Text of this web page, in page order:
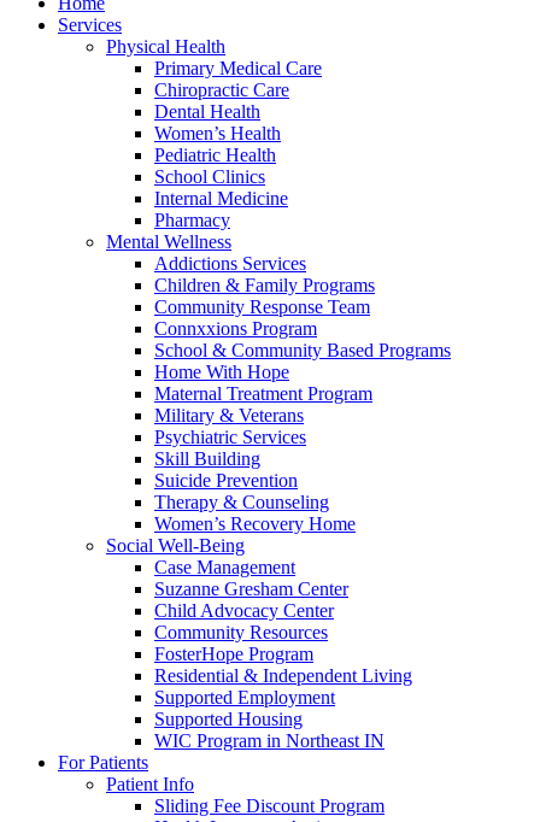
Services
Physical Health
Primary Medical Care
Chiropractic Care
Dental Health
Women’s Health
Pediatric Health
School Clinics
Internal Medicine
Pharmacy
Mental Wellness
Addictions Services
Children & Family Programs
Community Response Team
Connxxions Program
School & Community Based Programs
Home With Hope
Maternal Treatment Program
Military & Veterans
Psychiatric Services
Skill Building
Suicide Prevention
Therapy & Counseling
Women’s Recovery Home
Social Well-Being
Case Management
Suzanne Gresham Center
Child Advocacy Center
Community Resources
FosterHope Program
Residential & Independent Living
Supported Employment
Supported Housing
WIC Program in Northeast IN
For Patients
Patient Info
Sliding Fee Discount Program